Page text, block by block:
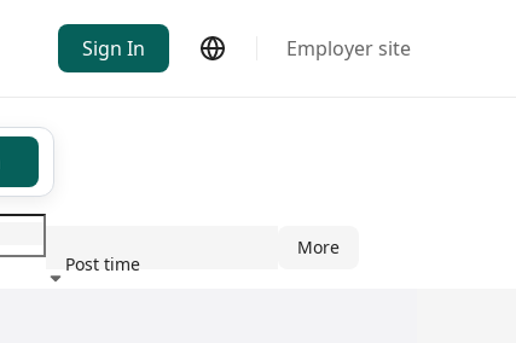
Sign In Employer site
Post time
More